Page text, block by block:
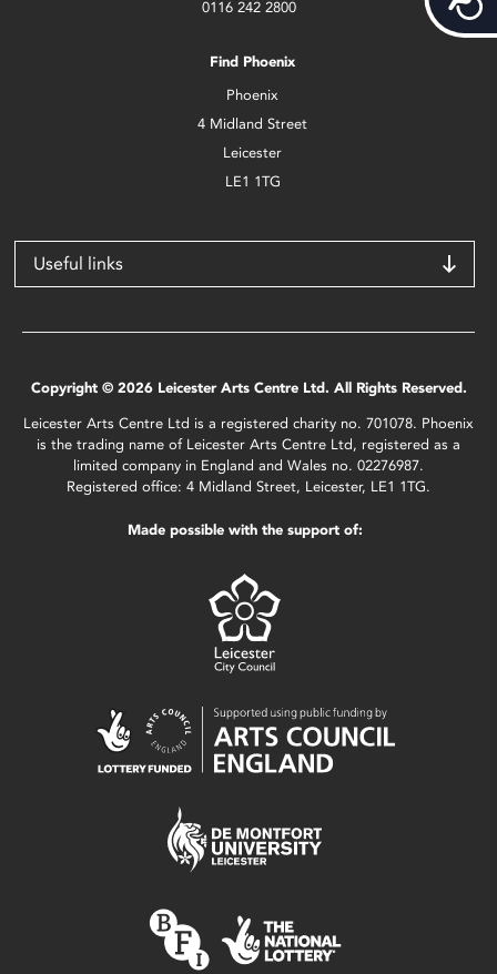
0116 242 2800
Find Phoenix
Phoenix
4 Midland Street
Leicester
LE1 1TG
Useful links
Copyright © 2026 Leicester Arts Centre Ltd. All Rights Reserved.
Leicester Arts Centre Ltd is a registered charity no. 701078. Phoenix
is the trading name of Leicester Arts Centre Ltd, registered as a
limited company in England and Wales no. 02276987.
Registered office: 4 Midland Street, Leicester, LE1 1TG.
Made possible with the support of: